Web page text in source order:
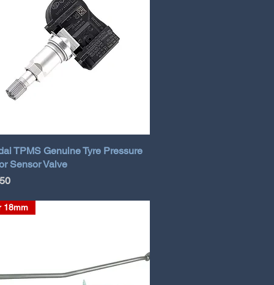
TPMS Genuine Tyre Pressure
Sensor Valve
18mm